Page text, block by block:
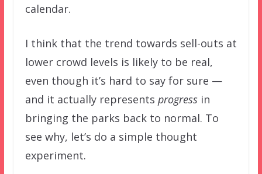
calendar.
I think that the trend towards sell-outs at
lower crowd levels is likely to be real,
even though it’s hard to say for sure —
and it actually represents progressin
bringing the parks back to normal. To
see why, let’s do a simple thought
experiment.